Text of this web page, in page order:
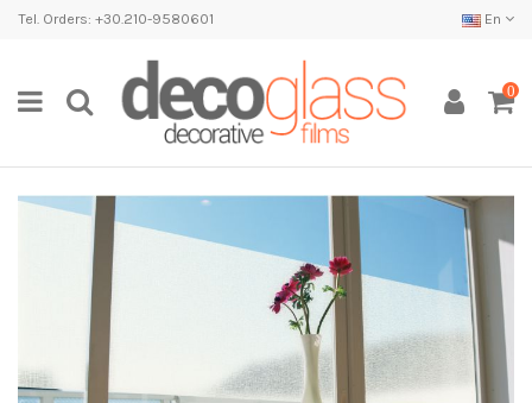
Tel. Orders: +30.210-9580601 En
0